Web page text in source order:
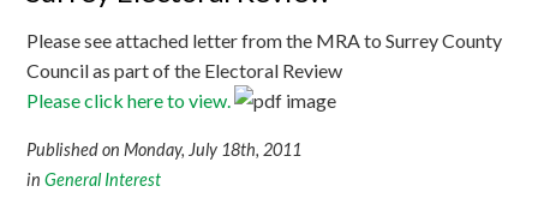
Please see attached letter from the MRA to Surrey County
Council as part of the Electoral Review
Please click here to view.
Published on Monday, July 18th, 2011
inGeneral Interest